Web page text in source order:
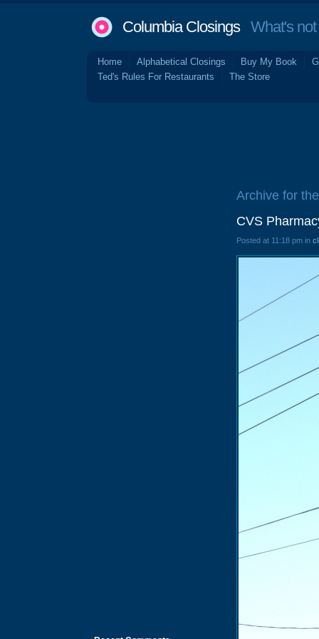
Columbia ClosingsWhat's not
Home Alphabetical Closings Buy My Book
Ted's Rules For Restaurants
The Store
Archive for
CVS
Posted at 11:18 pm in